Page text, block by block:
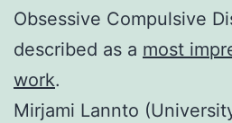
Obsessive Compulsive
described as a most
work.
Mirjami Lannto